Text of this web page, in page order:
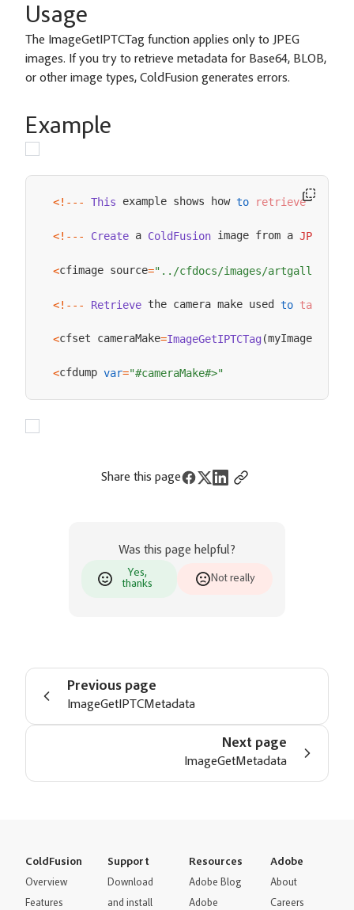
Usage
The ImageGetIPTCTag function applies only to JPEG
images. If you try to retrieve metadata for Base64, BLOB,
or other image types, ColdFusion generates errors.
Example
<! -- - This example shows how to retrieve the
<! -- - Create a ColdFusion image from a JPEG
<cfimage source="../cfdocs/images/artgallery/
<! -- - Retrieve the camera make used to take
<cfset cameraMake=ImageGetIPTCTag (myImage
<cfdump var="#cameraMake#>"
Share this page
Was this page helpful?
Yes,
thanks
Not really
Previous page
ImageGetIPTCMetadata
Next page
ImageGetMetadata
ColdFusion
Overview
Features
Support
Download
and install
Resources
Adobe Blog
Adobe
Adobe
About
Careers